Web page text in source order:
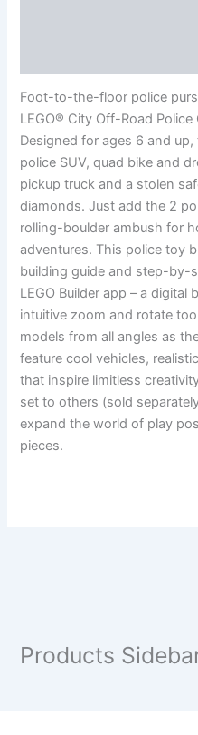
Foot-to-the-floor police
LEGO® City Off-Road
Designed for ages 6 and
police SUV, quad bike and
pickup truck and a stolen
diamonds. Just add the 2
rolling-boulder ambush for
adventures. This police toy
building guide and step-by-
LEGO Builder app – a
intuitive zoom and rotate
models from all angles as
feature cool vehicles,
that inspire limitless
set to others (sold
expand the world of play
pieces.
Products